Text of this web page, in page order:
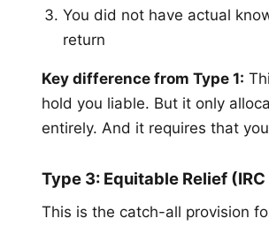
You did not have actual
return
Key difference from Type 1:
hold you liable. But it only
entirely. And it requires that
Type 3: Equitable Relief
This is the catch-all provision